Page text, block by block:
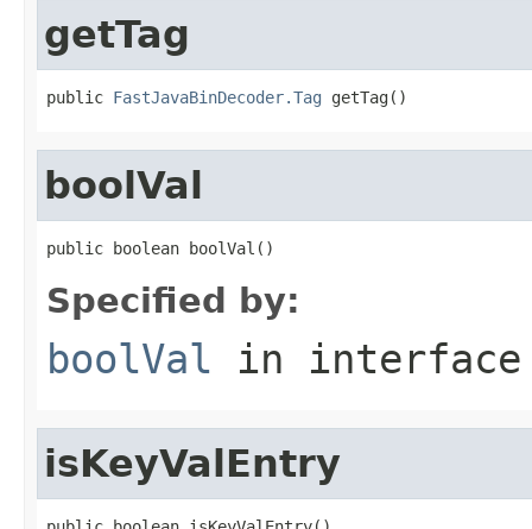
getTag
public FastJavaBinDecoder.Tag getTag()
boolVal
public boolean boolVal()
Specified by:
boolVal in
isKeyValEntry